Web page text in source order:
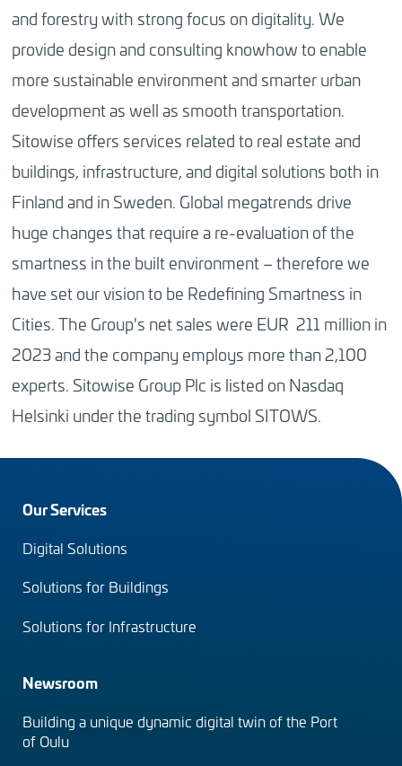
and forestry with strong focus on digitality. We
provide design and consulting knowhow to enable
more sustainable environment and smarter urban
development as well as smooth transportation.
Sitowise offers services related to real estate and
buildings, infrastructure, and digital solutions both in
Finland and in Sweden. Global megatrends drive
huge changes that require a re-evaluation of the
smartness in the built environment – therefore we
have set our vision to be Redefining Smartness in
Cities. The Group's net sales were EUR 211 million in
2023 and the company employs more than 2,100
experts. Sitowise Group Plc is listed on Nasdaq
Helsinki under the trading symbol SITOWS.
Footer
menu
Our Services
Digital Solutions
Solutions for Buildings
Solutions for Infrastructure
Newsroom
Building a unique dynamic digital twin of the Port
of Oulu